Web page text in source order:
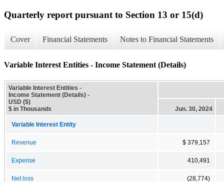
Quarterly report pursuant to Section 13 or 15(d)
Cover Financial Statements Notes to Financial Statements
Variable Interest Entities - Income Statement (Details)
Variable Interest Entities -
Income Statement (Details) -
USD ($)
$ in Thousands
Jun. 30, 2024
Variable Interest Entity
Revenue $ 379,157
Expense 410,491
Net loss (28,774)